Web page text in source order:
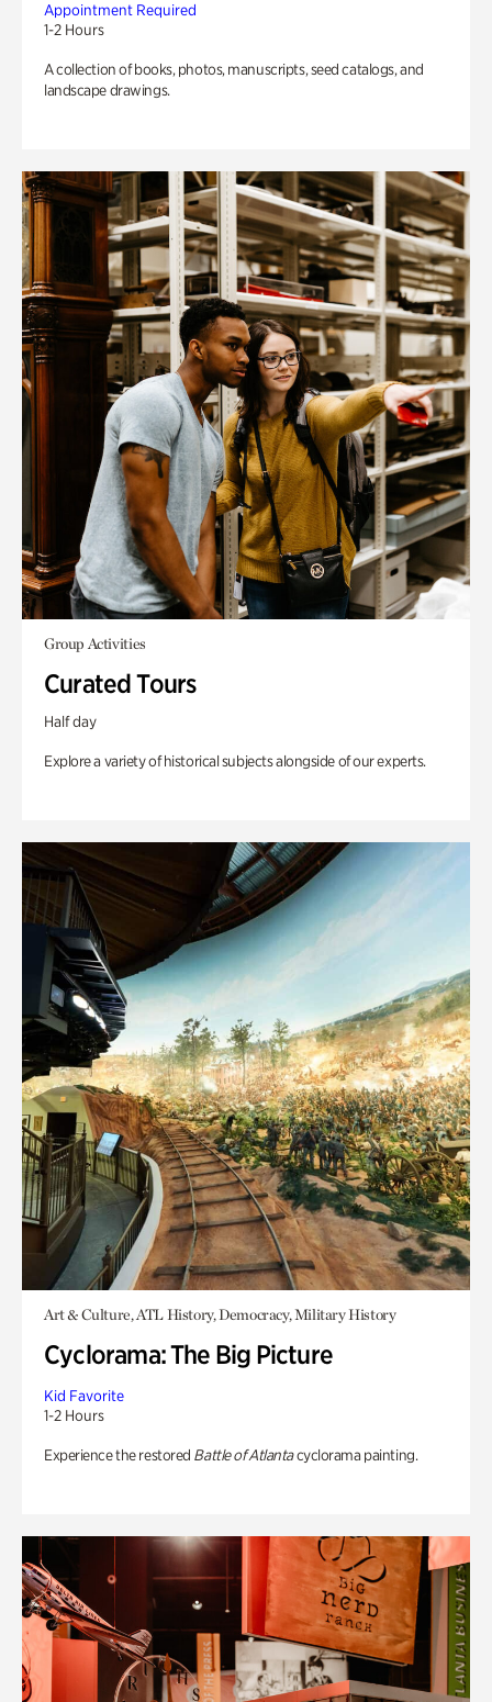
Appointment Required
1-2 Hours
A collection of books, photos, manuscripts, seed catalogs, and
landscape drawings.
Group Activities
Curated Tours
Half day
Explore a variety of historical subjects alongside of our experts.
Art & Culture, ATL History, Democracy, Military History
Cyclorama: The Big Picture
Kid Favorite
1-2 Hours
Experience the restored Battle of Atlantacyclorama painting.